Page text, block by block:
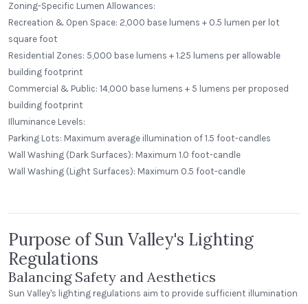
Zoning-Specific Lumen Allowances:
Recreation & Open Space: 2,000 base lumens + 0.5 lumen per lot
square foot
Residential Zones: 5,000 base lumens + 1.25 lumens per allowable
building footprint
Commercial & Public: 14,000 base lumens + 5 lumens per proposed
building footprint
Illuminance Levels:
Parking Lots: Maximum average illumination of 1.5 foot-candles
Wall Washing (Dark Surfaces): Maximum 1.0 foot-candle
Wall Washing (Light Surfaces): Maximum 0.5 foot-candle
Alecies Grocery
Purpose of Sun Valley's Lighting
Regulations
Balancing Safety and Aesthetics
Sun Valley's lighting regulations aim to provide sufficient illumination